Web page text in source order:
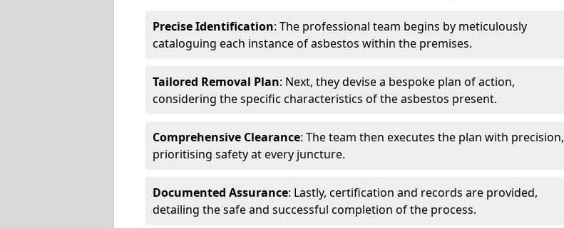
Precise Identification: The professional team begins by meticulously
cataloguing each instance of asbestos within the premises.
Tailored Removal Plan: Next, they devise a bespoke plan of action,
considering the specific characteristics of the asbestos present.
Comprehensive Clearance: The team then executes the plan with precision,
prioritising safety at every juncture.
Documented Assurance: Lastly, certification and records are provided,
detailing the safe and successful completion of the process.